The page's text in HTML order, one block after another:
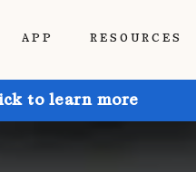
APP RESOURCES
to learn more